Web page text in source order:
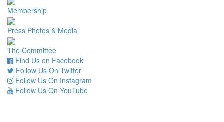
Membership
Press Photos & Media
The Committee
Find Us on Facebook
Follow Us On Twitter
Follow Us On Instagram
Follow Us On YouTube